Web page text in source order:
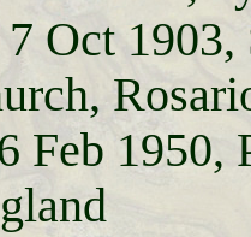
Oct 1903,
Feb 1950,